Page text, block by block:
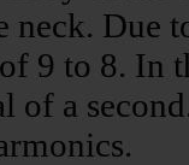
neck. Due
9 to 8. In
of a